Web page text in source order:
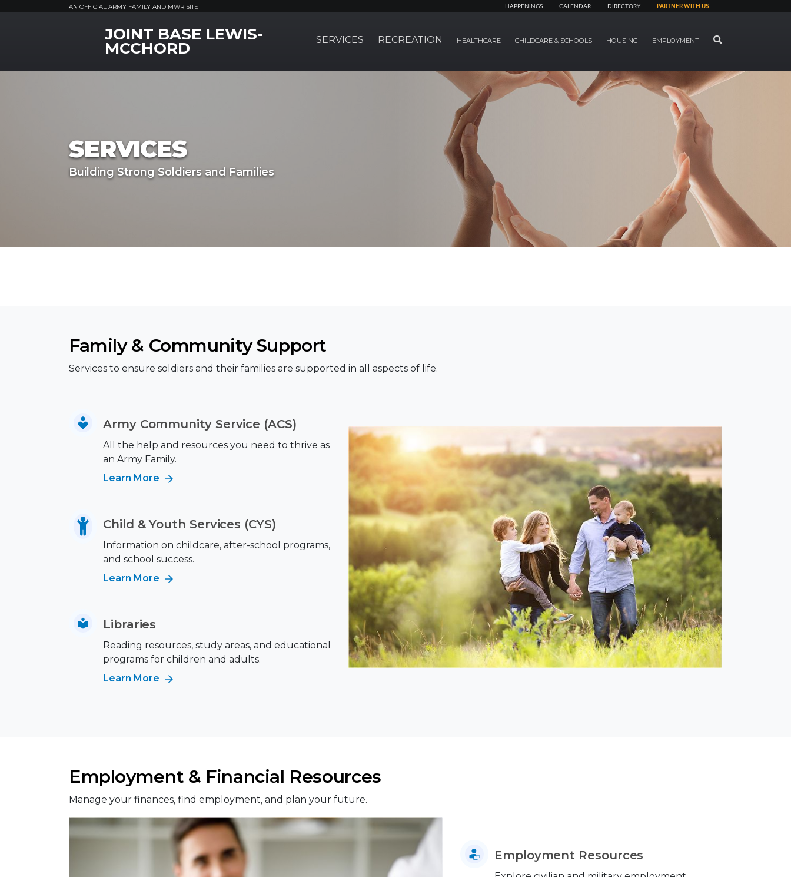
AN OFFICIAL ARMY FAMILY AND MWR SITE HAPPENINGS CALENDAR DIRECTORY PARTNER WITH US
MWR LogoJOINT BASE LEWIS-
MCCHORD SERVICES RECREATION HEALTHCARE CHILDCARE & SCHOOLS HOUSING EMPLOYMENT SEARCH
SERVICES
Building Strong Soldiers and Families
Family & Community Support
Services to ensure soldiers and their families are supported in all aspects of life.
Army Community Service (ACS)
All the help and resources you need to thrive as
an Army Family.
Learn More
Child & Youth Services (CYS)
Information on childcare, after-school programs,
and school success.
Learn More
Libraries
Reading resources, study areas, and educational
programs for children and adults.
Learn More
Employment & Financial Resources
Manage your finances, find employment, and plan your future.
Employment Resources